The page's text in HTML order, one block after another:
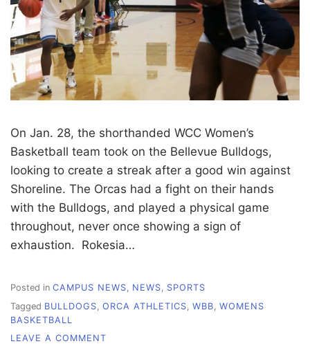
On Jan. 28, the shorthanded WCC Women’s
Basketball team took on the Bellevue Bulldogs,
looking to create a streak after a good win against
Shoreline. The Orcas had a fight on their hands
with the Bulldogs, and played a physical game
throughout, never once showing a sign of
exhaustion. Rokesia…
Posted in CAMPUS NEWS, NEWS, SPORTS
Tagged BULLDOGS ORCA ATHLETICS WBB WOMENS
BASKETBALL
LEAVE A COMMENT